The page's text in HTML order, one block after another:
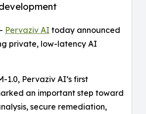
Pervaziv AI today announced
private, low-latency AI
Pervaziv AI’s first
an important step toward
secure remediation,